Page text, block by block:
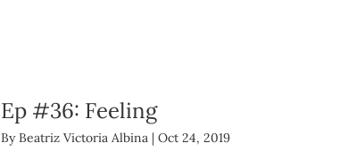
Ep #36: Feeling
ByBeatriz Victoria Albina | Oct 24, 2019